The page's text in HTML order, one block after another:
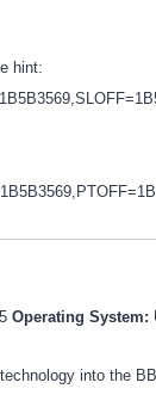
hint:
Operating System:
into the